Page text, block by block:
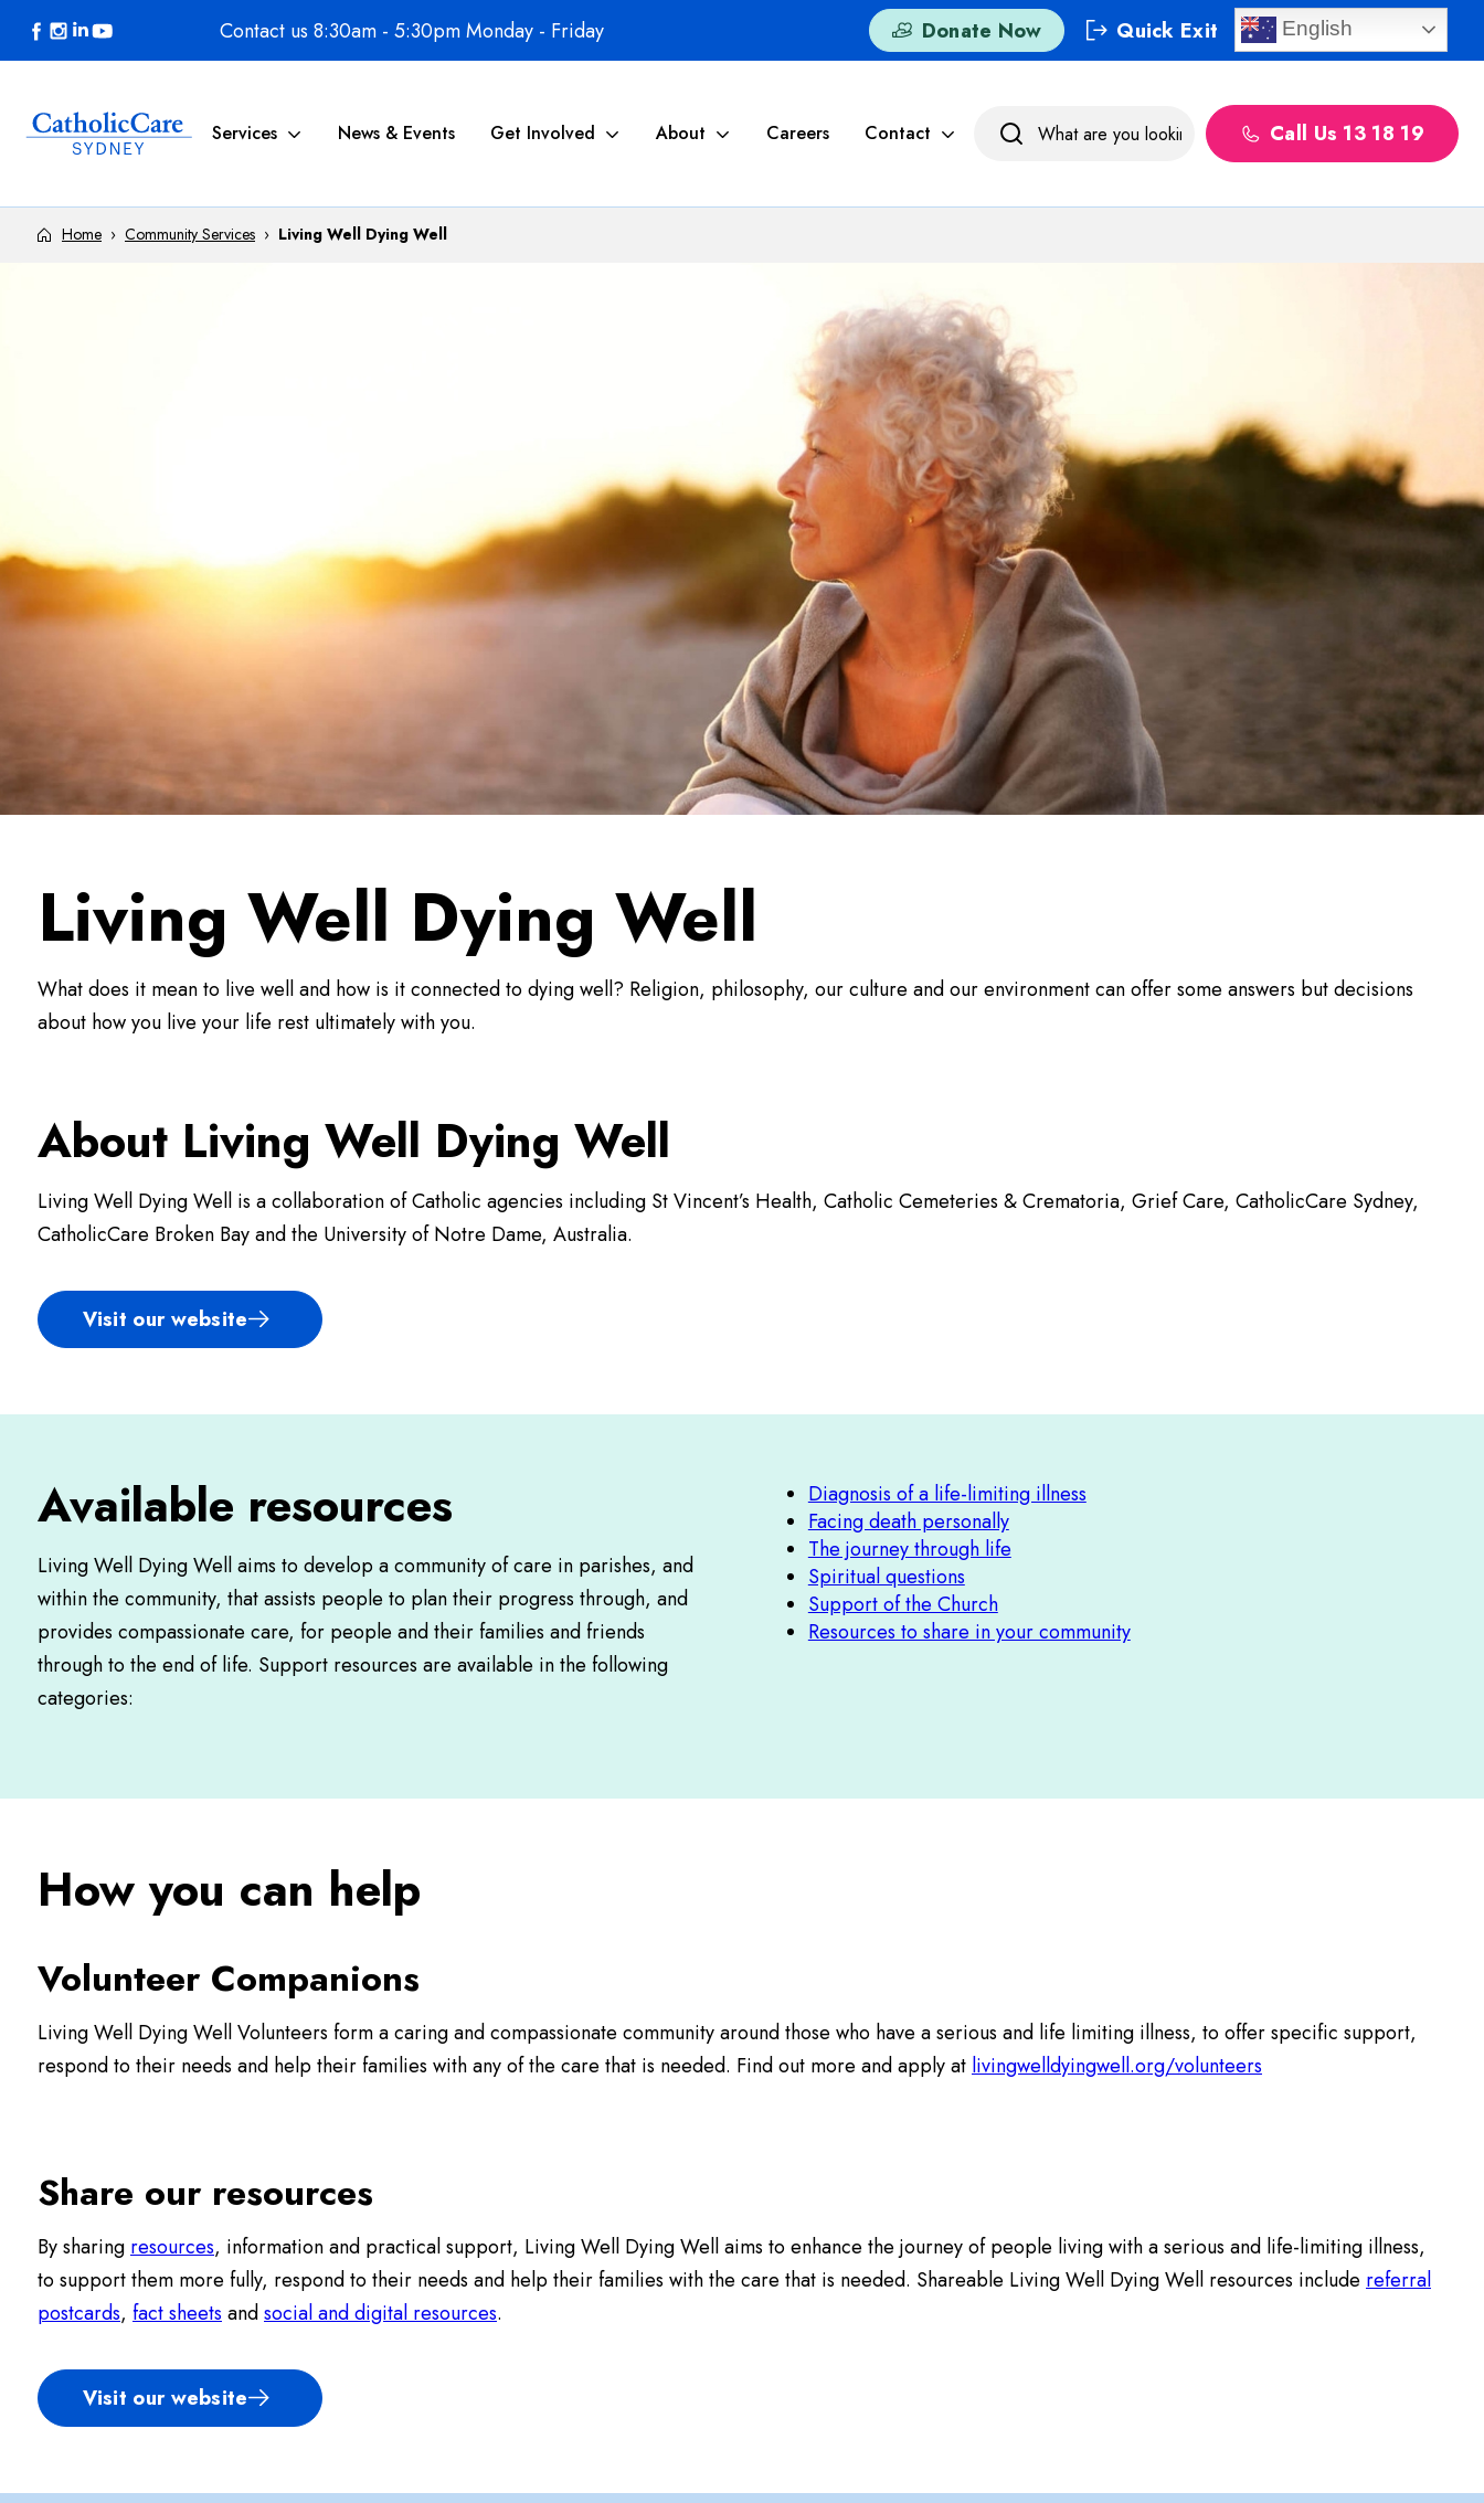
Skip to content Contact us 8:30am - 5:30pm Monday - Friday Donate Now Quick Exit English
Services News & Events Get Involved About Careers Contact Call Us 13 18 19
Home › Community Services › Living Well Dying Well
Living Well Dying Well
What does it mean to live well and how is it connected to dying well? Religion, philosophy, our culture and our environment can offer some answers but decisions
about how you live your life rest ultimately with you.
About Living Well Dying Well
Living Well Dying Well is a collaboration of Catholic agencies including St Vincent’s Health, Catholic Cemeteries & Crematoria, Grief Care, CatholicCare Sydney,
CatholicCare Broken Bay and the University of Notre Dame, Australia.
Visit our website
Available resources
Living Well Dying Well aims to develop a community of care in parishes, and
within the community, that assists people to plan their progress through, and
provides compassionate care, for people and their families and friends
through to the end of life. Support resources are available in the following
categories:
Diagnosis of a life-limiting illness
Facing death personally
The journey through life
Spiritual questions
Support of the Church
Resources to share in your community
How you can help
Volunteer Companions
Living Well Dying Well Volunteers form a caring and compassionate community around those who have a serious and life limiting illness, to offer specific support,
respond to their needs and help their families with any of the care that is needed. Find out more and apply at livingwelldyingwell.org/volunteers
Share our resources
By sharing resources, information and practical support, Living Well Dying Well aims to enhance the journey of people living with a serious and life-limiting illness,
to support them more fully, respond to their needs and help their families with the care that is needed. Shareable Living Well Dying Well resources include referral
postcards, fact sheets andsocial and digital resources.
Visit our website